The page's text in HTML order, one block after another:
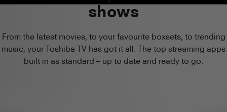
shows
From the latest movies, to your favourite boxsets, to trending
music, your Toshiba TV has got it all. The top streaming apps
built in as standard – up to date and ready to go.